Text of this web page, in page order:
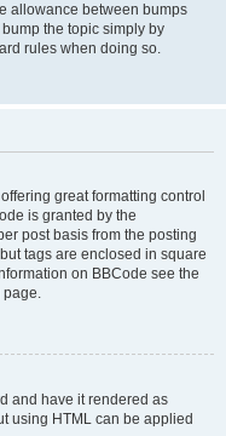
allowance between bumps
the topic simply by
rules when doing so.
great formatting control
is granted by the
post basis from the posting
tags are enclosed in square
on BBCode see the
page.
and have it rendered as
using HTML can be applied